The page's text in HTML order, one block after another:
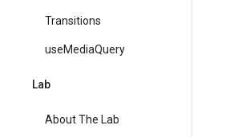
Transitions
useMediaQuery
Lab
About The Lab